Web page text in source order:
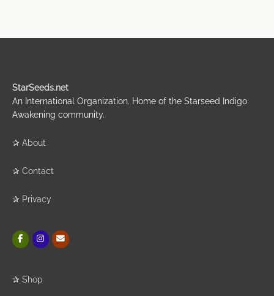
StarSeeds.net
An International Organization. Home of the Starseed Indigo
Awakening community.
✰ About
✰ Contact
✰ Privacy
✰ Shop